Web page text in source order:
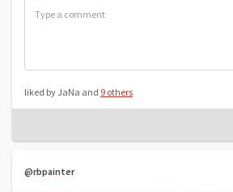
liked by JaNa and 9 others
@rbpainter